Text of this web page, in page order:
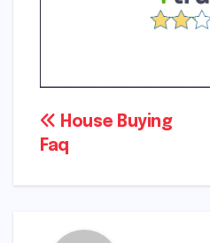
Post
navigation
House Buying
Faq